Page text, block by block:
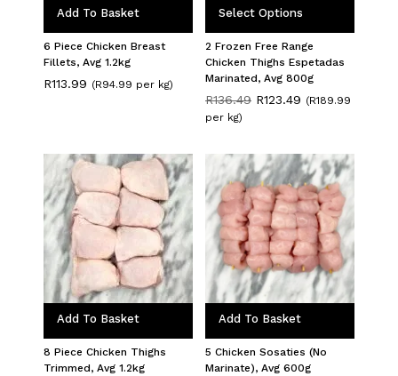
Add To Basket
6 Piece Chicken Breast
Fillets, Avg 1.2kg
R113.99 (R94.99 per kg)
Select Options
2 Frozen Free Range
Chicken Thighs Espetadas
Marinated, Avg 800g
R136.49 Original
R123.49 Current
(R189.99
per kg)
Add To Basket
8 Piece Chicken Thighs
Trimmed, Avg 1.2kg
Add To Basket
5 Chicken Sosaties (No
Marinate), Avg 600g